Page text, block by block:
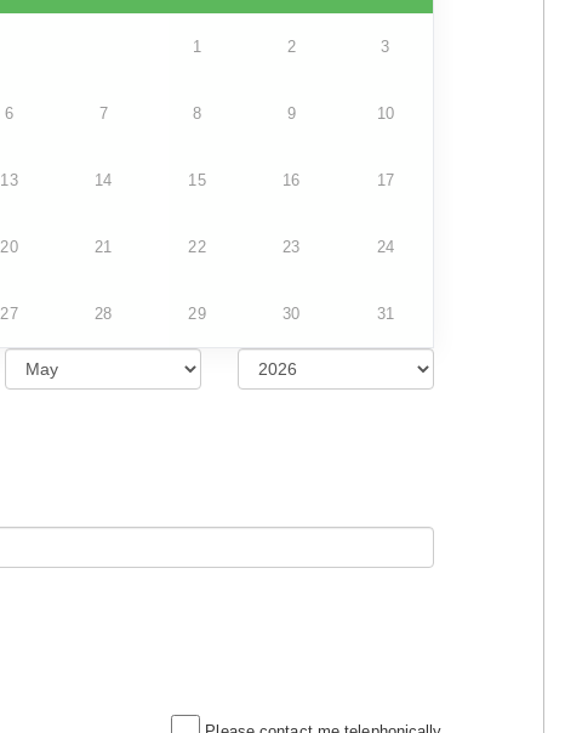
1 2 3
6 7 8 9 10
13 14 15 16 17
20 21 22 23 24
27 28 29 30 31